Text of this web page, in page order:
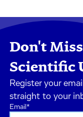
Don't
Scientific
Register your
straight to your
Email*